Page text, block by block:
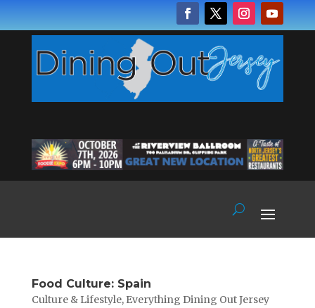
Food Culture: Spain
Culture & Lifestyle, Everything Dining Out Jersey